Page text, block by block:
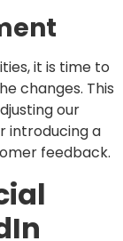
it is time to
changes. This
our
introducing a
feedback.